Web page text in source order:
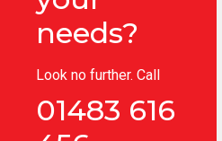
needs?
Look no further. Call
01483 616